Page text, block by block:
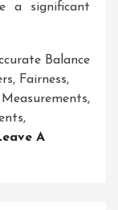
a significant
Balance
, Fairness,
Measurements,
,
A